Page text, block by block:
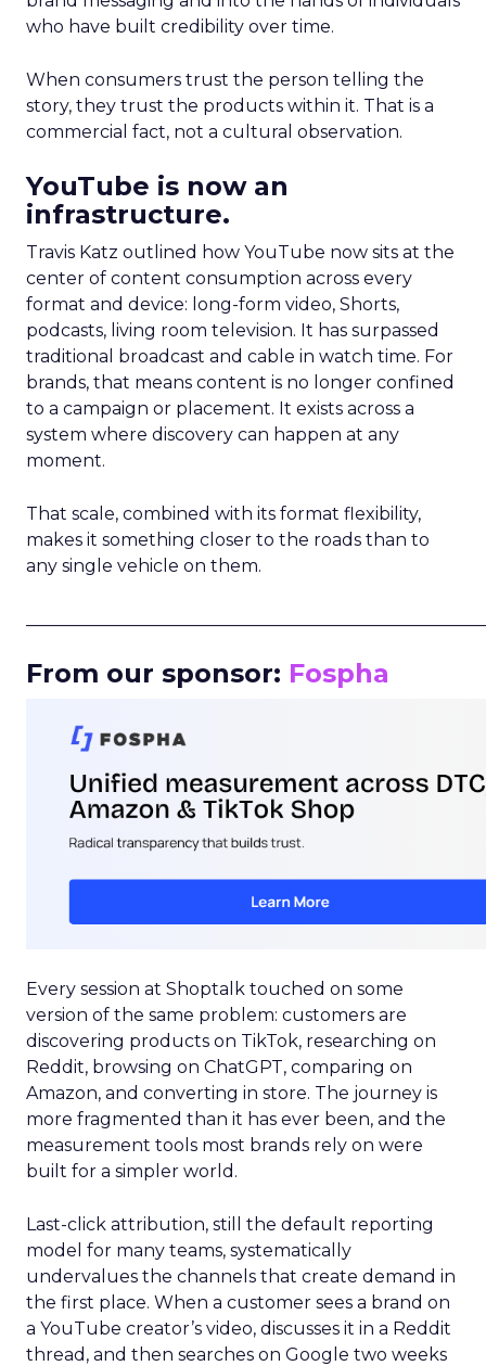
who have built credibility over time.
When consumers trust the person telling the
story, they trust the products within it. That is a
commercial fact, not a cultural observation.
YouTube is now an
infrastructure.
Travis Katz outlined how YouTube now sits at the
center of content consumption across every
format and device: long-form video, Shorts,
podcasts, living room television. It has surpassed
traditional broadcast and cable in watch time. For
brands, that means content is no longer confined
to a campaign or placement. It exists across a
system where discovery can happen at any
moment.
That scale, combined with its format flexibility,
makes it something closer to the roads than to
any single vehicle on them.
From our sponsor: Fospha
Every session at Shoptalk touched on some
version of the same problem: customers are
discovering products on TikTok, researching on
Reddit, browsing on ChatGPT, comparing on
Amazon, and converting in store. The journey is
more fragmented than it has ever been, and the
measurement tools most brands rely on were
built for a simpler world.
Last-click attribution, still the default reporting
model for many teams, systematically
undervalues the channels that create demand in
the first place. When a customer sees a brand on
a YouTube creator’s video, discusses it in a Reddit
thread, and then searches on Google two weeks